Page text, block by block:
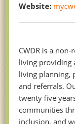
Website:
CWDR is a
living providing
living planning,
and referrals.
twenty five
communities
inclusion, and